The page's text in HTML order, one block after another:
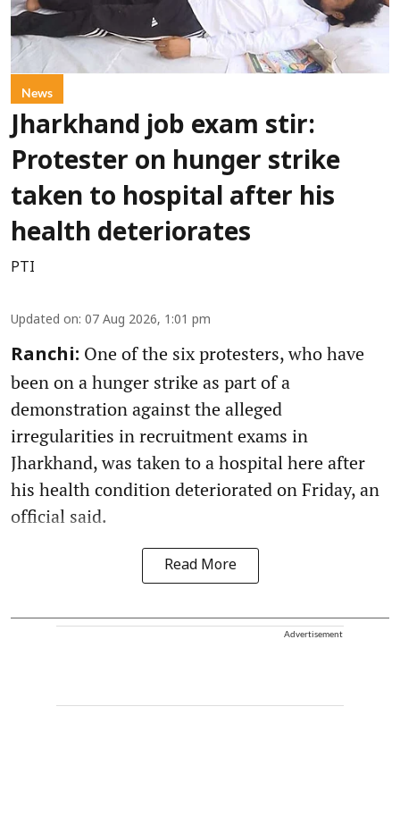
News
Jharkhand job exam stir:
Protester on hunger strike
taken to hospital after his
health deteriorates
PTI
Updated on: 07 Aug 2026, 1:01 pm
Ranchi: One of the six protesters, who have
been on a hunger strike as part of a
demonstration against the alleged
irregularities in recruitment exams in
Jharkhand, was taken to a hospital here after
his health condition deteriorated on Friday, an
official said.
Read More
Advertisement